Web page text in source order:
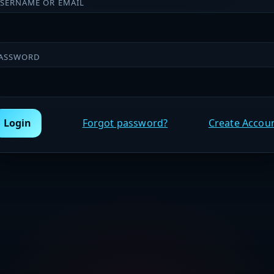
OR EMAIL
Login Forgot password? Create